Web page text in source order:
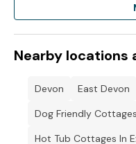
Nearby
Devon East Devon
Dog Friendly
Hot Tub Cottages In